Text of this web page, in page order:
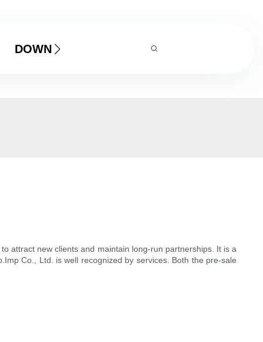
DOWNLOAD
attract new clients and maintain long-run partnerships. It is a
Co., Ltd. is well recognized by services. Both the pre-sale